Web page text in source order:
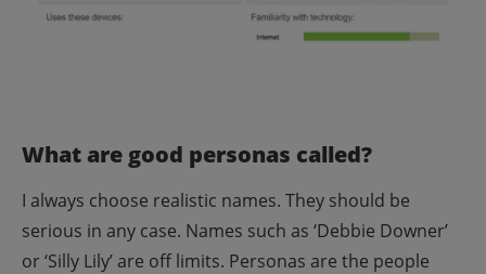
What are good personas called?
I always choose realistic names. They should be
serious in any case. Names such as ‘Debbie Downer’
or ‘Silly Lily’ are off limits. Personas are the people